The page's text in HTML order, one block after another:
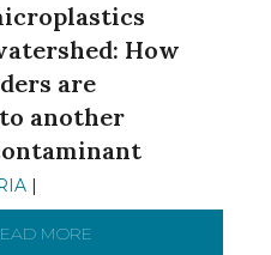
How
are
another
|
MORE